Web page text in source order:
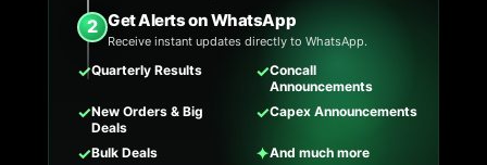
2 Get Alerts on WhatsApp
Receive instant updates directly to WhatsApp.
✓Quarterly Results ✓Concall
Announcements
✓New Orders & Big
Deals
✓Capex Announcements
✓Bulk Deals ✦And much more